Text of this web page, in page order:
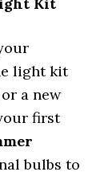
light kit
a new
first
bulbs to